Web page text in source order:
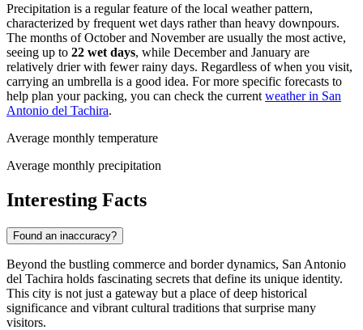
Precipitation is a regular feature of the local weather pattern,
characterized by frequent wet days rather than heavy downpours.
The months of October and November are usually the most active,
seeing up to 22 wet days, while December and January are
relatively drier with fewer rainy days. Regardless of when you visit,
carrying an umbrella is a good idea. For more specific forecasts to
help plan your packing, you can check the current weather in San
Antonio del Tachira.
Average monthly temperature
Average monthly precipitation
Interesting Facts
Found an inaccuracy?
Beyond the bustling commerce and border dynamics, San Antonio
del Tachira holds fascinating secrets that define its unique identity.
This city is not just a gateway but a place of deep historical
significance and vibrant cultural traditions that surprise many
visitors.